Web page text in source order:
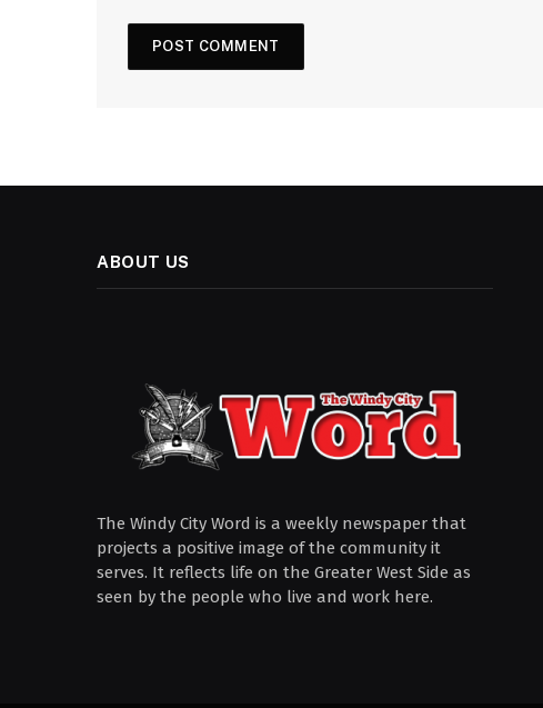
ABOUT US
The Windy City Word is a weekly newspaper that
projects a positive image of the community it
serves. It reflects life on the Greater West Side as
seen by the people who live and work here.